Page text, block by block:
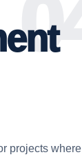
projects where